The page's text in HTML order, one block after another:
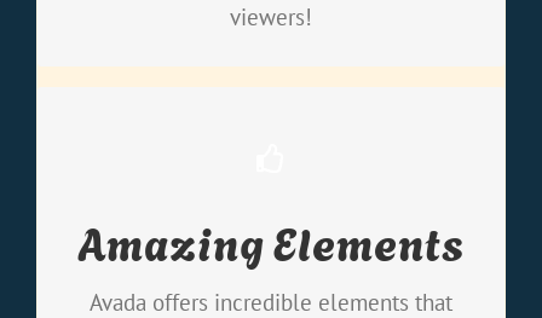
viewers!
Amazing Elements
Avada offers incredible elements that
Dozens of well designed shortcodes
loaded with options gives you freedom.